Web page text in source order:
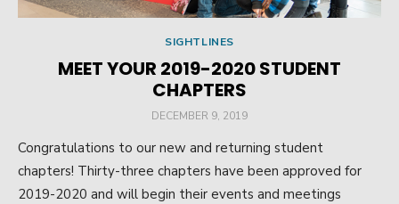
SIGHTLINES
MEET YOUR 2019-2020 STUDENT
CHAPTERS
POSTED
DECEMBER 9, 2019
Congratulations to our new and returning student
chapters! Thirty-three chapters have been approved for
2019-2020 and will begin their events and meetings